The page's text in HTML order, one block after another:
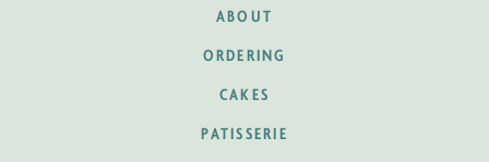
ABOUT
ORDERING
CAKES
PATISSERIE